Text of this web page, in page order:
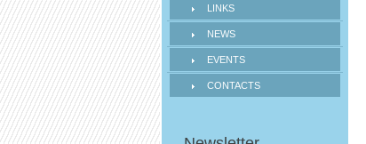
LINKS
NEWS
EVENTS
CONTACTS